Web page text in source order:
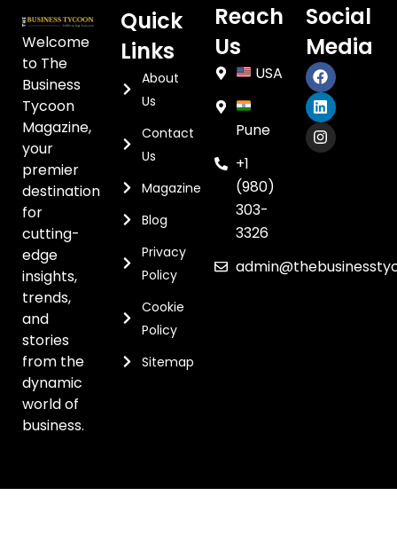
Welcome
to The
Business
Tycoon
Magazine,
your
premier
destination
for
cutting-
edge
insights,
trends,
and
stories
from the
dynamic
world of
business.
Quick
Links
About
Us
Contact
Us
Magazine
Blog
Privacy
Policy
Cookie
Policy
Sitemap
Reach
Us
USA
Pune
+1
(980)
303-
3326
Social
Media